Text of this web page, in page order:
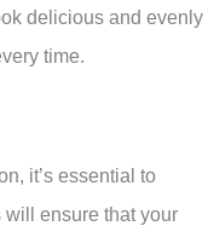
delicious and evenly
time.
it’s essential to
will ensure that your